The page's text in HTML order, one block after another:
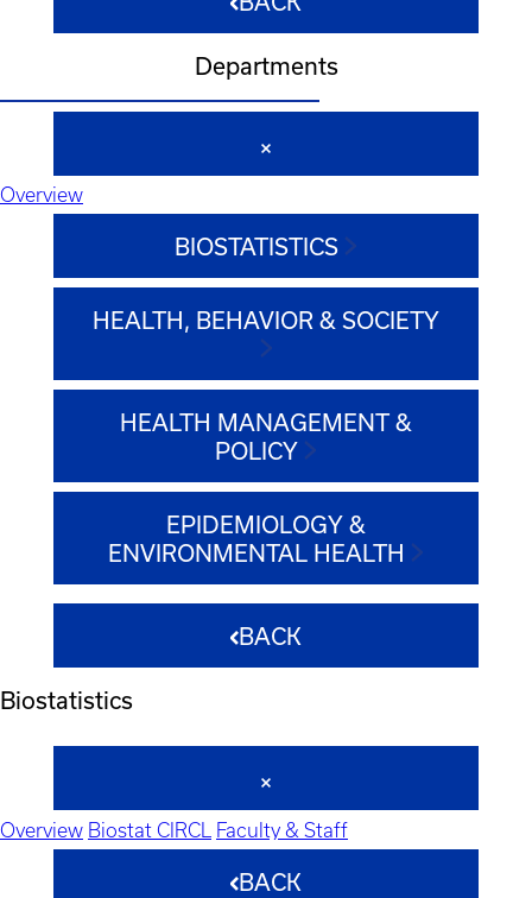
Departments
Overview
BIOSTATISTICS
HEALTH, BEHAVIOR & SOCIETY
HEALTH MANAGEMENT &
POLICY
EPIDEMIOLOGY &
ENVIRONMENTAL HEALTH
BACK
Biostatistics
Overview Biostat CIRCL Faculty & Staff
BACK